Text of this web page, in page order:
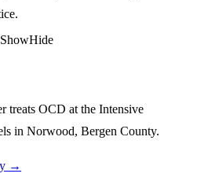
ShowHide
treats OCD at the Intensive
in Norwood, Bergen County.
→